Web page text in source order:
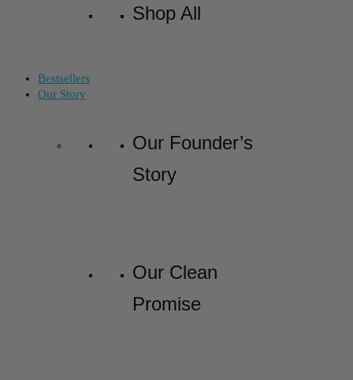
Shop All
Bestsellers
Our Story
Our Founder’s
Story
Our Clean
Promise